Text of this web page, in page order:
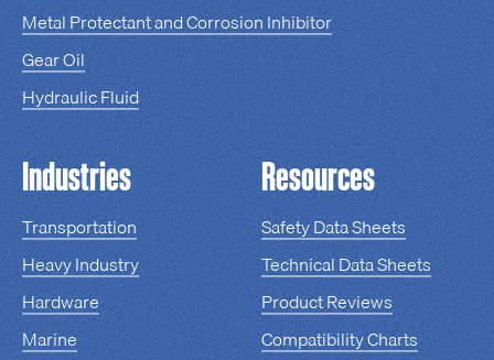
Metal Protectant and Corrosion Inhibitor
Gear Oil
Hydraulic Fluid
Industries
Transportation
Heavy Industry
Hardware
Marine
Resources
Safety Data Sheets
Technical Data Sheets
Product Reviews
Compatibility Charts